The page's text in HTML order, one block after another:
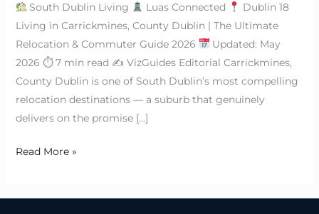
South Dublin Living Luas Connected
Dublin 18
Living in Carrickmines, County Dublin | The Ultimate
Relocation & Commuter Guide 2026
Updated: May
2026 ⏱ 7 min read ✍ VizGuides Editorial Carrickmines,
County Dublin is one of South Dublin’s most compelling
relocation destinations — a suburb that genuinely
delivers on the promise […]
Read More »